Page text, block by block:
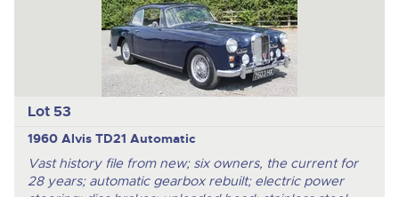
Lot 53
1960 Alvis TD21 Automatic
Vast history file from new; six owners, the current for
28 years; automatic gearbox rebuilt; electric power